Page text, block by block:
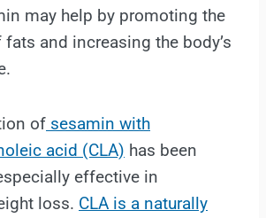
may help by promoting the
and increasing the body’s
of sesamin with
acid (CLA) has been
effective in
loss. CLA is a naturally